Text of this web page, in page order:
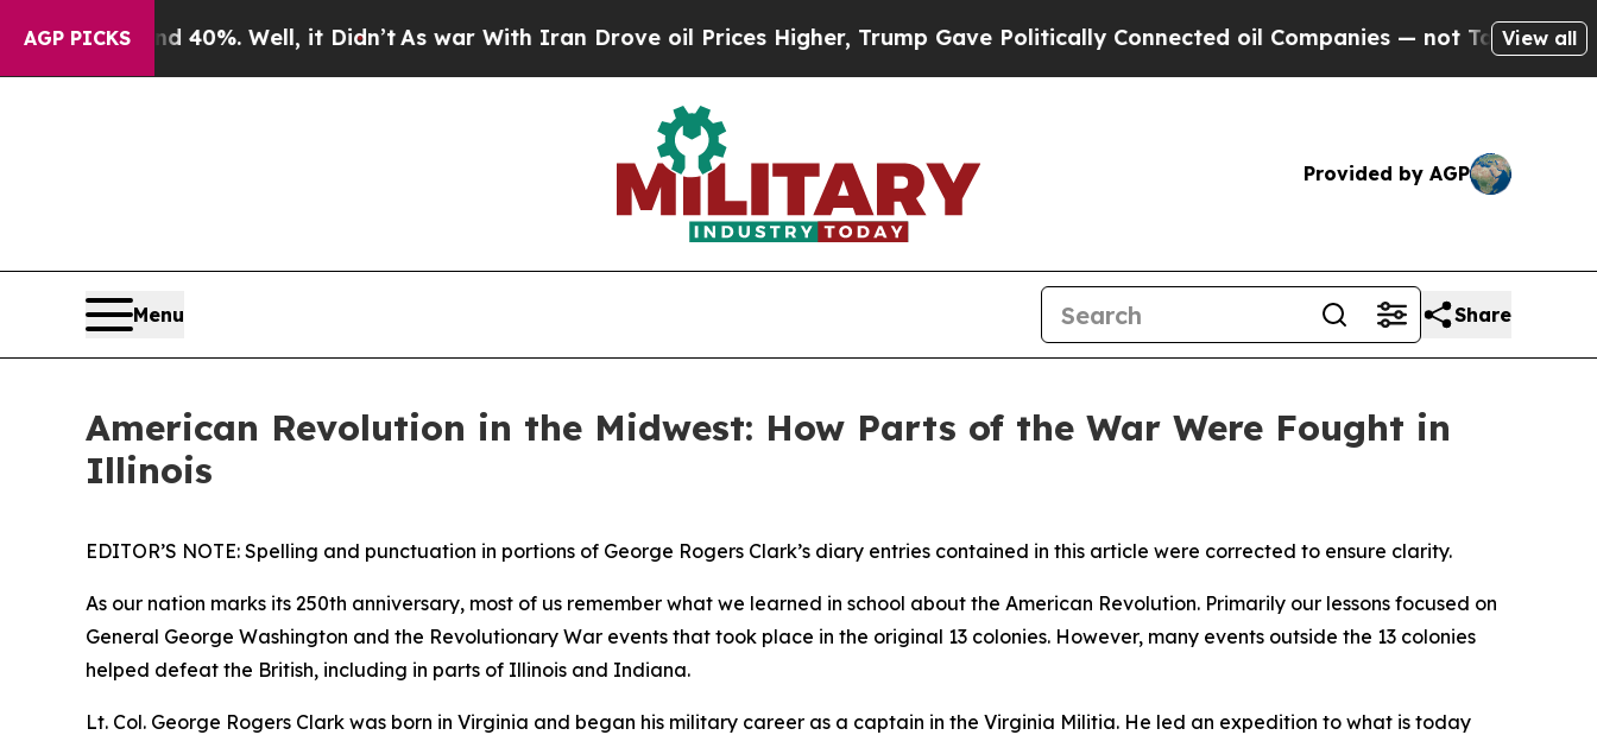
AGP PICKS
40%. Well, it Didn’t As war With Iran Drove oil Prices Higher, Trump Gave Politically Connected oil Companies — not Taxpayers — the Chance
View all
Provided by AGP
Menu Share
American Revolution in the Midwest: How Parts of the War Were Fought in
Illinois
EDITOR’S NOTE: Spelling and punctuation in portions of George Rogers Clark’s diary entries contained in this article were corrected to ensure clarity.
As our nation marks its 250th anniversary, most of us remember what we learned in school about the American Revolution. Primarily our lessons focused on
General George Washington and the Revolutionary War events that took place in the original 13 colonies. However, many events outside the 13 colonies
helped defeat the British, including in parts of Illinois and Indiana.
Lt. Col. George Rogers Clark was born in Virginia and began his military career as a captain in the Virginia Militia. He led an expedition to what is today